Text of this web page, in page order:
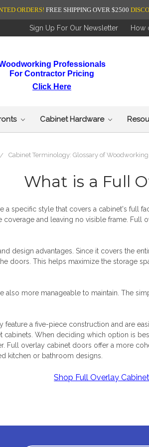
ORDERS!FREE SHIPPING OVER $2500
Sign Up For Our Newsletter How
Professionals
For Contractor Pricing
Click Here
Cabinet Hardware
Cabinet Terminology: Glossary of
What is a Full
a specific style that covers a cabinet's full
and leaving no visible frame. Full
design advantages. Since it covers the
doors. This helps maximize the storage
also more manageable to maintain. The
feature a five-piece construction and are
cabinets. When deciding which option is
Full overlay cabinet doors offer a more
kitchen or bathroom designs.
Shop Full Overlay